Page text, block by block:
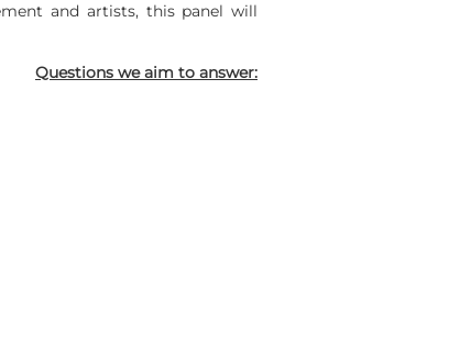
and artists, this panel will
Questions we aim to answer: